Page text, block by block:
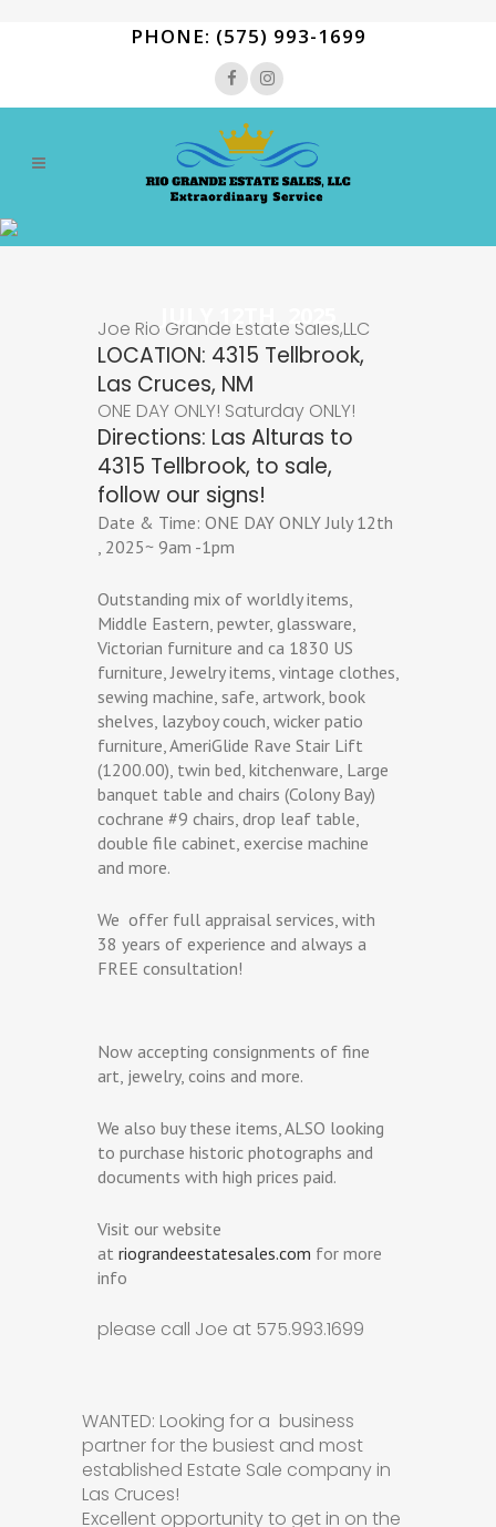
PHONE: (575) 993-1699
JULY 12TH, 2025
Joe Rio Grande Estate Sales,LLC
LOCATION: 4315 Tellbrook,
Las Cruces, NM
ONE DAY ONLY! Saturday ONLY!
Directions: Las Alturas to
4315 Tellbrook, to sale,
follow our signs!
Date & Time: ONE DAY ONLY July 12th
, 2025~ 9am -1pm
Outstanding mix of worldly items,
Middle Eastern, pewter, glassware,
Victorian furniture and ca 1830 US
furniture, Jewelry items, vintage clothes,
sewing machine, safe, artwork, book
shelves, lazyboy couch, wicker patio
furniture, AmeriGlide Rave Stair Lift
(1200.00), twin bed, kitchenware, Large
banquet table and chairs (Colony Bay)
cochrane #9 chairs, drop leaf table,
double file cabinet, exercise machine
and more.
We offer full appraisal services, with
38 years of experience and always a
FREE consultation!
Now accepting consignments of fine
art, jewelry, coins and more.
We also buy these items, ALSO looking
to purchase historic photographs and
documents with high prices paid.
Visit our website
at riograndeestatesales.com for more
info
please call Joe at 575.993.1699
WANTED: Looking for a business
partner for the busiest and most
established Estate Sale company in
Las Cruces!
Excellent opportunity to get in on the